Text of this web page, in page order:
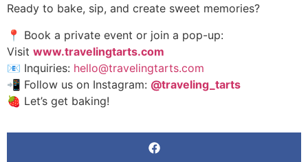
Ready to bake, sip, and create sweet memories?
📍 Book a private event or join a pop-up:
Visit www.travelingtarts.com
📧 Inquiries: hello@travelingtarts.com
📲 Follow us on Instagram: @traveling_tarts
🍓 Let’s get baking!